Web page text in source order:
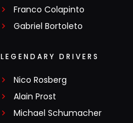
Franco Colapinto
Gabriel Bortoleto
LEGENDARY DRIVERS
Nico Rosberg
Alain Prost
Michael Schumacher